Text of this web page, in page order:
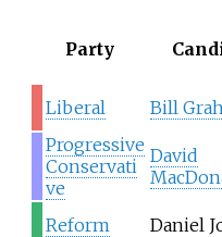
Party
Liberal
Bill
Progressive
Conservati
ve
David
Reform Daniel